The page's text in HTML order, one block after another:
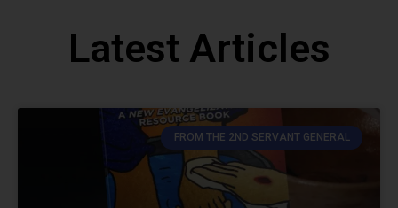
Latest Articles
FROM THE 2ND SERVANT GENERAL